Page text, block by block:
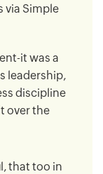
via Simple
it was a
leadership,
discipline
over the
that too in